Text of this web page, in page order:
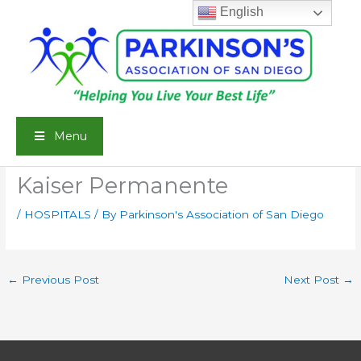
content
Menu
Kaiser Permanente
/ HOSPITALS / By Parkinson's Association of San Diego
← Previous Post Next Post →
English